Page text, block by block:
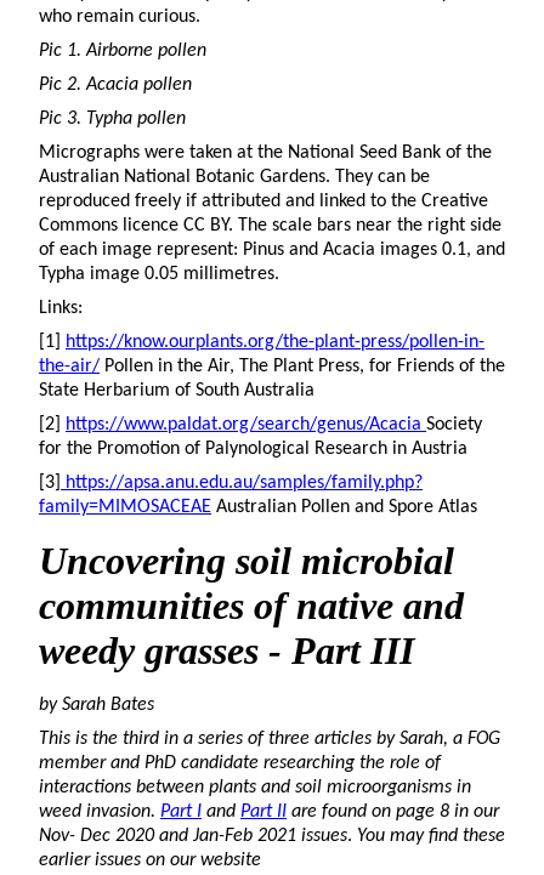
who remain curious.
Pic 1. Airborne pollen
Pic 2. Acacia pollen
Pic 3. Typha pollen
Micrographs were taken at the National Seed Bank of the
Australian National Botanic Gardens. They can be
reproduced freely if attributed and linked to the Creative
Commons licence CC BY. The scale bars near the right side
of each image represent: Pinus and Acacia images 0.1, and
Typha image 0.05 millimetres.
Links:
[1]
https://know.ourplants.org/the-plant-press/pollen-in-
the-air/ Pollen in the Air, The Plant Press, for Friends of the
State Herbarium of South Australia
[2]
https://www.paldat.org/search/genus/Acacia Society
for the Promotion of Palynological Research in Austria
[3]
https://apsa.anu.edu.au/samples/family.php?
family=MIMOSACEAE Australian Pollen and Spore Atlas
Uncovering soil microbial
communities of native and
weedy grasses - Part III
by Sarah Bates
This is the third in a series of three articles by Sarah, a FOG
member and PhD candidate researching the role of
interactions between plants and soil microorganisms in
weed invasion. Part I and Part II are found on page 8 in our
Nov- Dec 2020 and Jan-Feb 2021 issues. You may find these
earlier issues on our website